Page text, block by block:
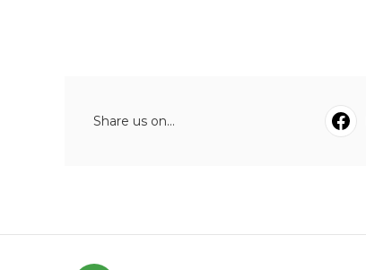
Share us on...